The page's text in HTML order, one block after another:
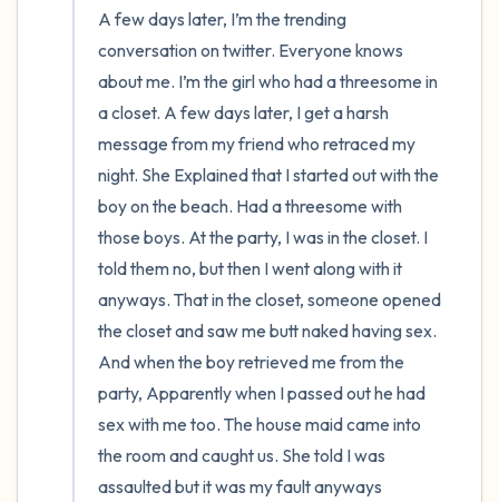
A few days later, I’m the trending
conversation on twitter. Everyone knows
about me. I’m the girl who had a threesome in
a closet. A few days later, I get a harsh
message from my friend who retraced my
night. She Explained that I started out with the
boy on the beach. Had a threesome with
those boys. At the party, I was in the closet. I
told them no, but then I went along with it
anyways. That in the closet, someone opened
the closet and saw me butt naked having sex.
And when the boy retrieved me from the
party, Apparently when I passed out he had
sex with me too. The house maid came into
the room and caught us. She told I was
assaulted but it was my fault anyways